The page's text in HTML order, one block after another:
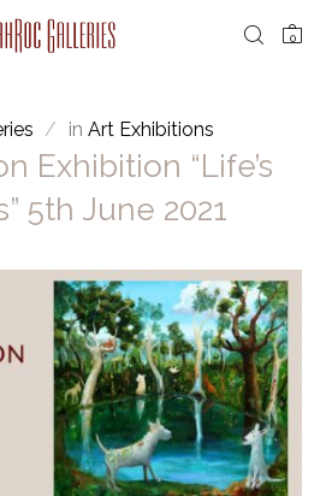
0
in Art Exhibitions
Exhibition “Life’s
5th June 2021